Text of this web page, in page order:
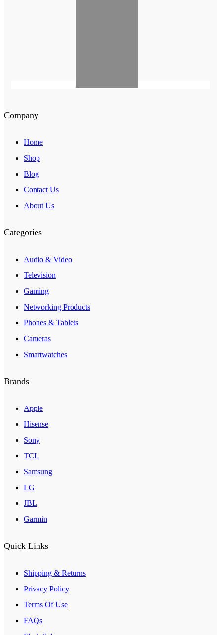
Company
Home
Shop
Blog
Contact Us
About Us
Categories
Audio & Video
Television
Gaming
Networking Products
Phones & Tablets
Cameras
Smartwatches
Brands
Apple
Hisense
Sony
TCL
Samsung
LG
JBL
Garmin
Quick Links
Shipping & Returns
Privacy Policy
Terms Of Use
FAQs